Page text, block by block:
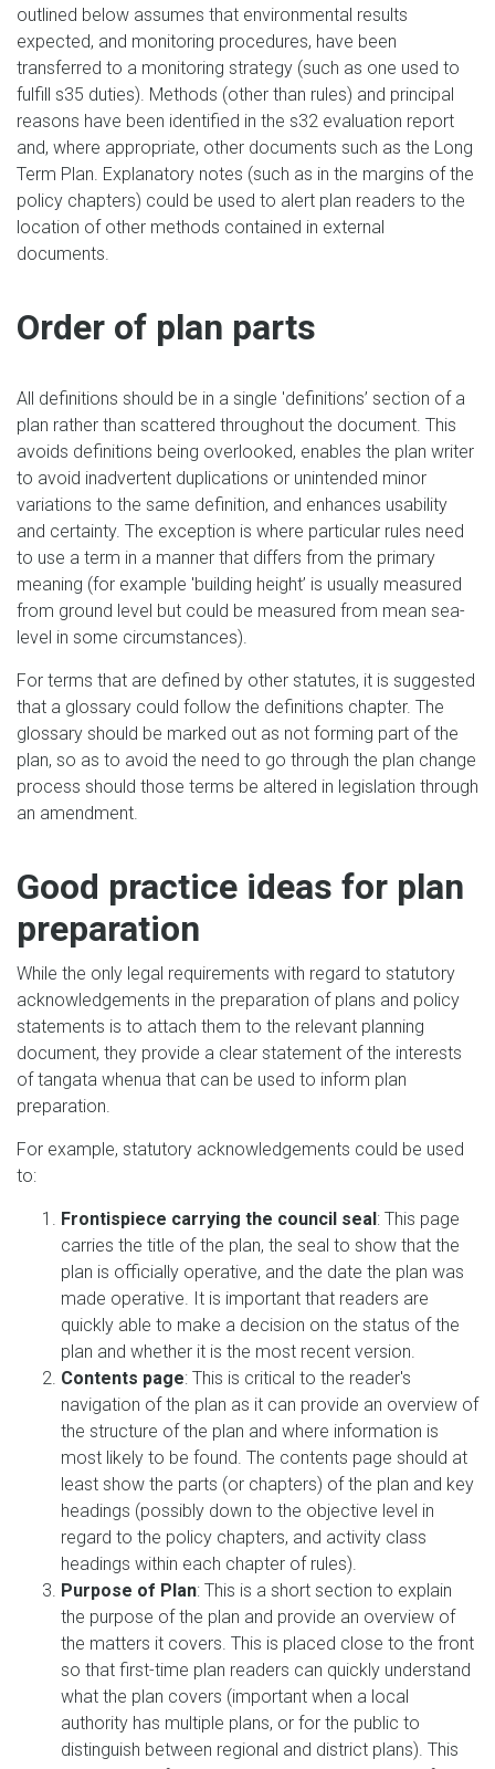
outlined below assumes that environmental results
expected, and monitoring procedures, have been
transferred to a monitoring strategy (such as one used to
fulfill s35 duties). Methods (other than rules) and principal
reasons have been identified in the s32 evaluation report
and, where appropriate, other documents such as the Long
Term Plan. Explanatory notes (such as in the margins of the
policy chapters) could be used to alert plan readers to the
location of other methods contained in external
documents.
Order of plan parts
All definitions should be in a single 'definitions’ section of a
plan rather than scattered throughout the document. This
avoids definitions being overlooked, enables the plan writer
to avoid inadvertent duplications or unintended minor
variations to the same definition, and enhances usability
and certainty. The exception is where particular rules need
to use a term in a manner that differs from the primary
meaning (for example 'building height’ is usually measured
from ground level but could be measured from mean sea-
level in some circumstances).
For terms that are defined by other statutes, it is suggested
that a glossary could follow the definitions chapter. The
glossary should be marked out as not forming part of the
plan, so as to avoid the need to go through the plan change
process should those terms be altered in legislation through
an amendment.
Good practice ideas for plan
preparation
While the only legal requirements with regard to statutory
acknowledgements in the preparation of plans and policy
statements is to attach them to the relevant planning
document, they provide a clear statement of the interests
of tangata whenua that can be used to inform plan
preparation.
For example, statutory acknowledgements could be used
to:
Frontispiece carrying the council seal: This page
carries the title of the plan, the seal to show that the
plan is officially operative, and the date the plan was
made operative. It is important that readers are
quickly able to make a decision on the status of the
plan and whether it is the most recent version.
Contents page: This is critical to the reader's
navigation of the plan as it can provide an overview of
the structure of the plan and where information is
most likely to be found. The contents page should at
least show the parts (or chapters) of the plan and key
headings (possibly down to the objective level in
regard to the policy chapters, and activity class
headings within each chapter of rules).
Purpose of Plan: This is a short section to explain
the purpose of the plan and provide an overview of
the matters it covers. This is placed close to the front
so that first-time plan readers can quickly understand
what the plan covers (important when a local
authority has multiple plans, or for the public to
distinguish between regional and district plans). This